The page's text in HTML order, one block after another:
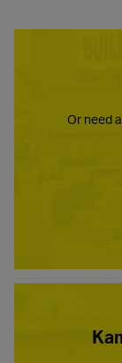
Or need